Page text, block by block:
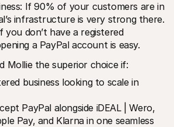
If 90% of your customers are in
infrastructure is very strong there.
you don’t have a registered
a PayPal account is easy.
Mollie the superior choice if:
business looking to scale in
PayPal alongside iDEAL | Wero,
Pay, and Klarna in one seamless